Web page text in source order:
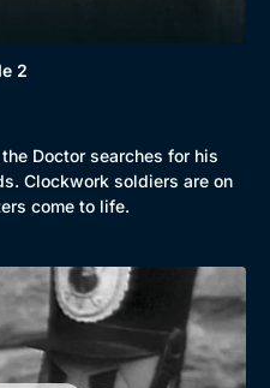
2
Doctor searches for his
Clockwork soldiers are on
come to life.